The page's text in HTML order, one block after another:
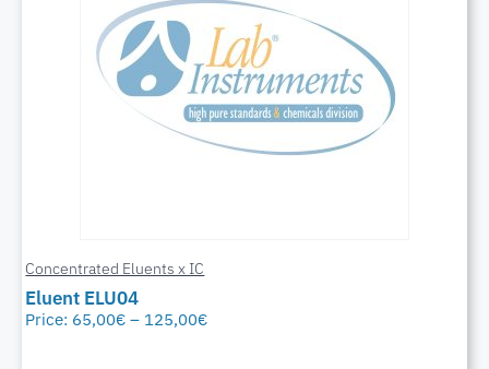
Concentrated Eluents x IC
Eluent ELU04
Price: 65,00€ – 125,00€